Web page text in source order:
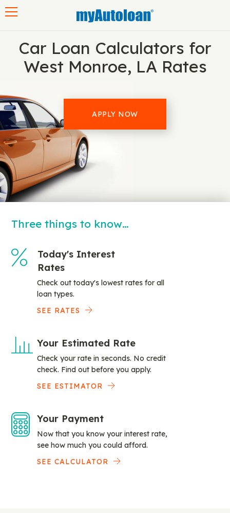
Car Loan Calculators for
West Monroe, LA Rates
APPLY NOW
Three things to know…
Today's Interest
Rates
Check out today's lowest rates for all
loan types.
SEE RATES
Your Estimated Rate
Check your rate in seconds. No credit
check. Find out before you apply.
SEE ESTIMATOR
Your Payment
Now that you know your interest rate,
see how much you could afford.
SEE CALCULATOR